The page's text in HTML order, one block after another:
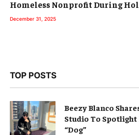
Homeless Nonprofit During
December 31, 2025
TOP POSTS
Beezy Blanco
Studio To Spotlight
“Dog”